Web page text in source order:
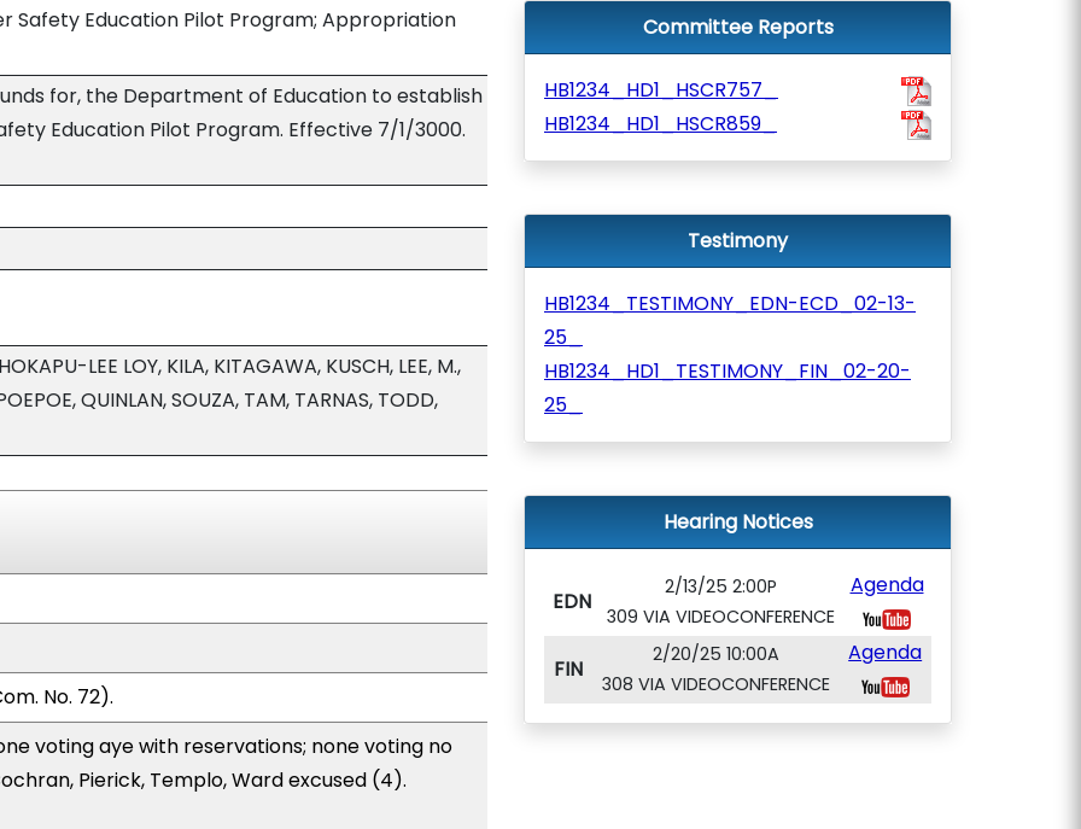
Safety Education Pilot Program; Appropriation
for, the Department of Education to establish
Education Pilot Program. Effective 7/1/3000.
LEE LOY, KILA, KITAGAWA, KUSCH, LEE, M.,
QUINLAN, SOUZA, TAM, TARNAS, TODD,
No. 72).
voting aye with reservations; none voting no
Pierick, Templo, Ward excused (4).
Committee Reports
HB1234_HD1_HSCR757_
HB1234_HD1_HSCR859_
Testimony
HB1234_TESTIMONY_EDN-ECD_02-13-
25_
HB1234_HD1_TESTIMONY_FIN_02-20-
25_
Hearing Notices
EDN
2/13/25 2:00P
309 VIA VIDEOCONFERENCE
Agenda
FIN
2/20/25 10:00A
308 VIA VIDEOCONFERENCE
Agenda